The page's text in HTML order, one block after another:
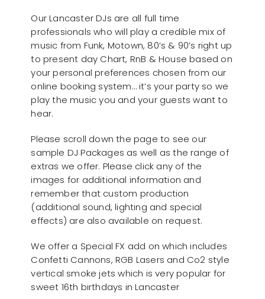
Our Lancaster DJs are all full time
professionals who will play a credible mix of
music from Funk, Motown, 80’s & 90’s right up
to present day Chart, RnB & House based on
your personal preferences chosen from our
online booking system… it’s your party so we
play the music you and your guests want to
hear.
Please scroll down the page to see our
sample DJ Packages as well as the range of
extras we offer. Please click any of the
images for additional information and
remember that custom production
(additional sound, lighting and special
effects) are also available on request.
We offer a Special FX add on which includes
Confetti Cannons, RGB Lasers and Co2 style
vertical smoke jets which is very popular for
sweet 16th birthdays in Lancaster